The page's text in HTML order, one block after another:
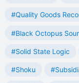
#Quality Goods
#Black Octopus
#Solid State Logic
#Shoku